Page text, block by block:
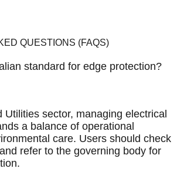
QUESTIONS (FAQS)
standard for edge protection?
Utilities sector, managing electrical
a balance of operational
care. Users should check
refer to the governing body for